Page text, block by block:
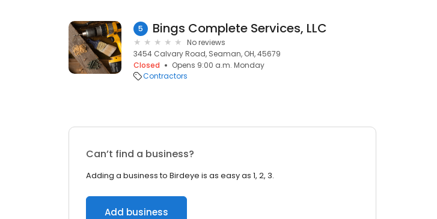
5 Bings Complete Services, LLC
No reviews
3454 Calvary Road, Seaman, OH, 45679
Closed
Opens 9:00 a.m. Monday
Contractors
Can’t find a business?
Adding a business to Birdeye is as easy as 1, 2, 3.
Add business